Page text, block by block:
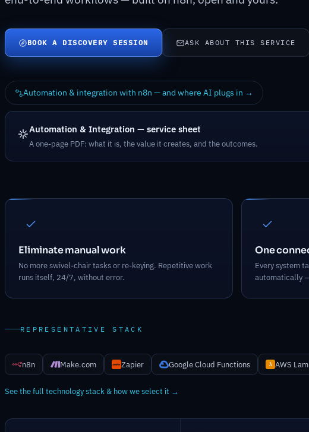
BOOK A DISCOVERY SESSION ASK ABOUT THIS SERVICE
Automation & integration with n8n — and where AI plugs in →
Automation & Integration — service sheet
A one-page PDF: what it is, the value it creates, and the outcomes.
What Automation & Integration delivers
Eliminate manual work
No more swivel-chair tasks or re-keying. Repetitive work
runs itself, 24/7, without error.
One
Every system
automatically
REPRESENTATIVE STACK
n8n Make.com Zapier Google Cloud Functions AWS
See the full technology stack & how we select it →